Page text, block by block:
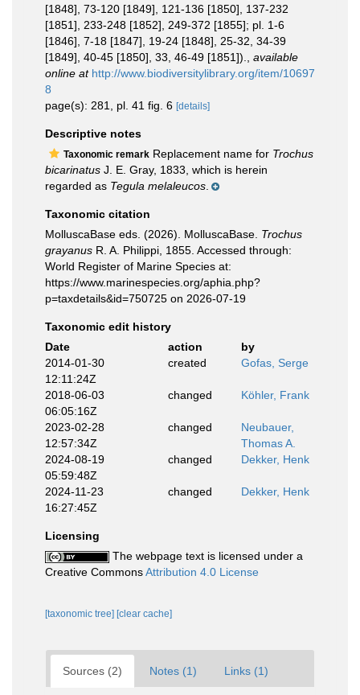
[1848], 73-120 [1849], 121-136 [1850], 137-232
[1851], 233-248 [1852], 249-372 [1855]; pl. 1-6
[1846], 7-18 [1847], 19-24 [1848], 25-32, 34-39
[1849], 40-45 [1850], 33, 46-49 [1851]).
available
online at http://www.biodiversitylibrary.org/item/10697
8
page(s): 281, pl. 41 fig. 6 [details]
Descriptive notes
Taxonomic remark Replacement name for Trochus
bicarinatus J. E. Gray, 1833, which is herein
regarded as Tegula melaleucos
Taxonomic citation
MolluscaBase eds. (2026). MolluscaBase. Trochus
grayanus R. A. Philippi, 1855. Accessed through:
World Register of Marine Species at:
https://www.marinespecies.org/aphia.php?
p=taxdetails&id=750725 on 2026-07-19
Taxonomic edit history
Date
action
by
2014-01-30
12:11:24Z
created Gofas, Serge
2018-06-03
06:05:16Z
changed Köhler, Frank
2023-02-28
12:57:34Z
changed
Neubauer,
Thomas A.
2024-08-19
05:59:48Z
changed Dekker, Henk
2024-11-23
16:27:45Z
changed Dekker, Henk
Licensing
The webpage text is licensed under a
Creative CommonsAttribution 4.0 License
[taxonomic tree] [clear cache]
Sources (2) Notes (1) Links (1)